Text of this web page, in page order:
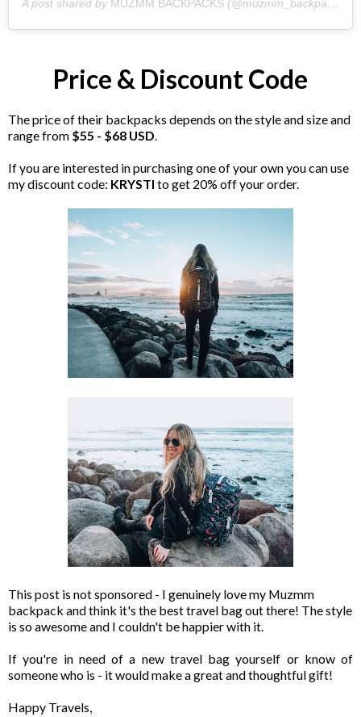
A post shared by MUZMM BACKPACKS (@muzmm_backpacks) on
Price & Discount Code
The price of their backpacks depends on the style and size and
range from $55 - $68 USD.
If you are interested in purchasing one of your own you can use
my discount code: KRYSTI to get 20% off your order.
This post is not sponsored - I genuinely love my Muzmm
backpack and think it's the best travel bag out there! The style
is so awesome and I couldn't be happier with it.
If you're in need of a new travel bag yourself or know of
someone who is - it would make a great and thoughtful gift!
Happy Travels,